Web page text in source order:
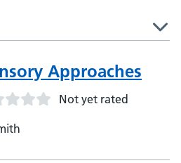
Approaches
Not yet rated